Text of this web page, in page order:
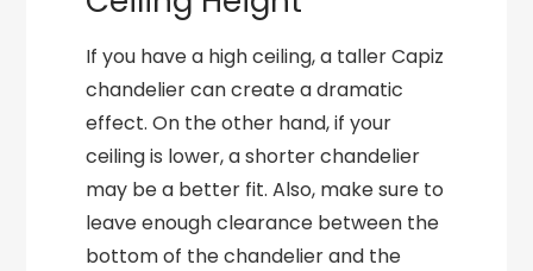
If you have a high ceiling, a taller Capiz
chandelier can create a dramatic
effect. On the other hand, if your
ceiling is lower, a shorter chandelier
may be a better fit. Also, make sure to
leave enough clearance between the
bottom of the chandelier and the